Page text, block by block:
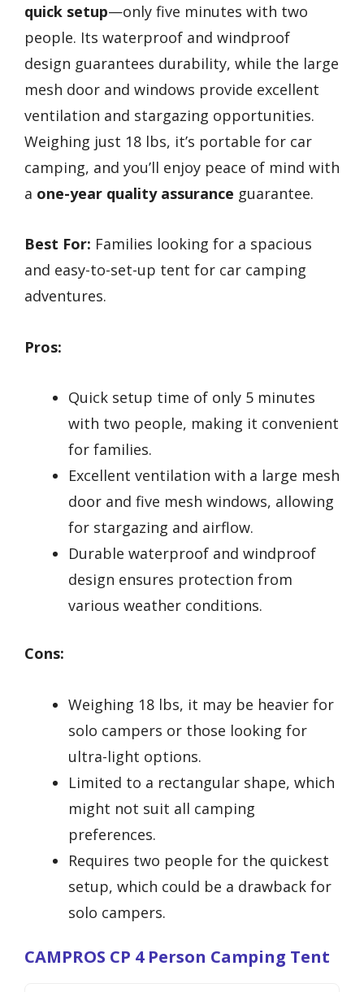
quick setup—only five minutes with two
people. Its waterproof and windproof
design guarantees durability, while the large
mesh door and windows provide excellent
ventilation and stargazing opportunities.
Weighing just 18 lbs, it’s portable for car
camping, and you’ll enjoy peace of mind with
a one-year quality assurance guarantee.
Best For: Families looking for a spacious
and easy-to-set-up tent for car camping
adventures.
Pros:
Quick setup time of only 5 minutes
with two people, making it convenient
for families.
Excellent ventilation with a large mesh
door and five mesh windows, allowing
for stargazing and airflow.
Durable waterproof and windproof
design ensures protection from
various weather conditions.
Cons:
Weighing 18 lbs, it may be heavier for
solo campers or those looking for
ultra-light options.
Limited to a rectangular shape, which
might not suit all camping
preferences.
Requires two people for the quickest
setup, which could be a drawback for
solo campers.
CAMPROS CP 4 Person Camping Tent